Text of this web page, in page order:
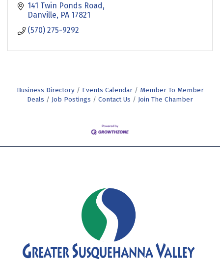
141 Twin Ponds Road
Danville PA 17821
(570) 275-9292
Business Directory Events Calendar
Member To Member
Deals
Job Postings Contact Us Join The Chamber